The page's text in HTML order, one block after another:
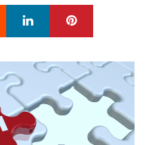
Google+ LinkedIn